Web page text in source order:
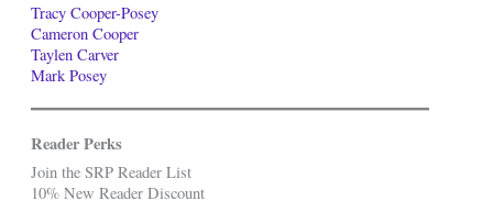
Tracy Cooper-Posey
Cameron Cooper
Taylen Carver
Mark Posey
Reader Perks
Join the SRP Reader List
10% New Reader Discount